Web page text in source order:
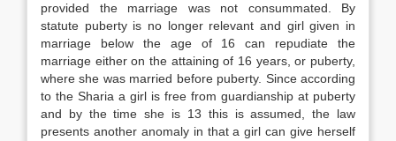
provided the marriage was not consummated. By
statute puberty is no longer relevant and girl given in
marriage below the age of 16 can repudiate the
marriage either on the attaining of 16 years, or puberty,
where she was married before puberty. Since according
to the Sharia a girl is free from guardianship at puberty
and by the time she is 13 this is assumed, the law
presents another anomaly in that a girl can give herself